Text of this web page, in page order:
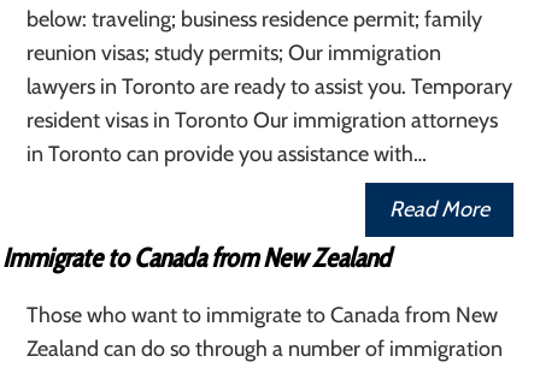
below: traveling; business residence permit; family
reunion visas; study permits; Our immigration
lawyers in Toronto are ready to assist you. Temporary
resident visas in Toronto Our immigration attorneys
in Toronto can provide you assistance with…
Read More
Immigrate to Canada from New Zealand
Those who want to immigrate to Canada from New
Zealand can do so through a number of immigration